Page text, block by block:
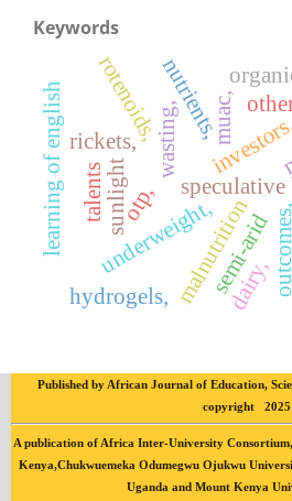
Keywords
otp,
sunlight speculative
muac,
outcomes,
malnutrition
wasting,
underweight,
hydrogels,
nutrients,
semi-arid
rickets,
learning of english rotenoids,
dairy,
talents
Published by African Journal of Education,
copyright 2025
A publication of Africa Inter-University
Kenya,Chukwuemeka Odumegwu Ojukwu
Uganda and Mount Kenya